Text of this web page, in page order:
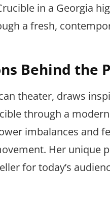
in a Georgia
a fresh,
Behind the
theater, draws
through a
imbalances and
Her unique
for today’s